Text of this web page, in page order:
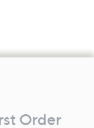
Order